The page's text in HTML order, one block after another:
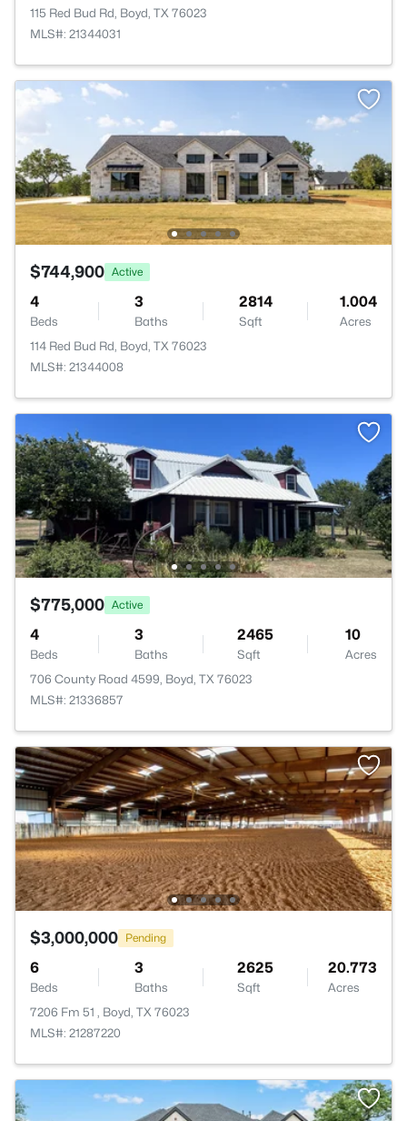
115 Red Bud Rd, Boyd, TX 76023
MLS#: 21344031
$744,900 Active
4
Beds
3
Baths
2814
Sqft
1.004
Acres
114 Red Bud Rd, Boyd, TX 76023
MLS#: 21344008
$775,000 Active
4
Beds
3
Baths
2465
Sqft
10
Acres
706 County Road 4599, Boyd, TX 76023
MLS#: 21336857
$3,000,000 Pending
6
Beds
3
Baths
2625
Sqft
20.773
Acres
7206 Fm 51 , Boyd, TX 76023
MLS#: 21287220